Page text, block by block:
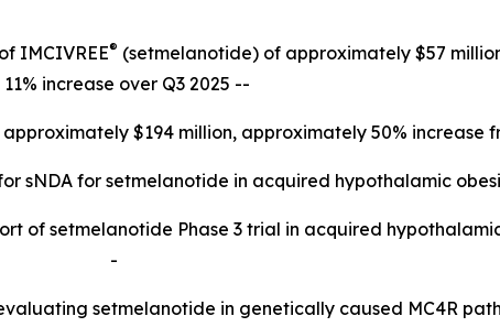
IMCIVREE® (setmelanotide) of approximately $57
11% increase over Q3 2025 --
$194 million, approximately 50% increase
sNDA for setmelanotide in acquired hypothalamic
of setmelanotide Phase 3 trial in acquired
-
setmelanotide in genetically caused MC4R